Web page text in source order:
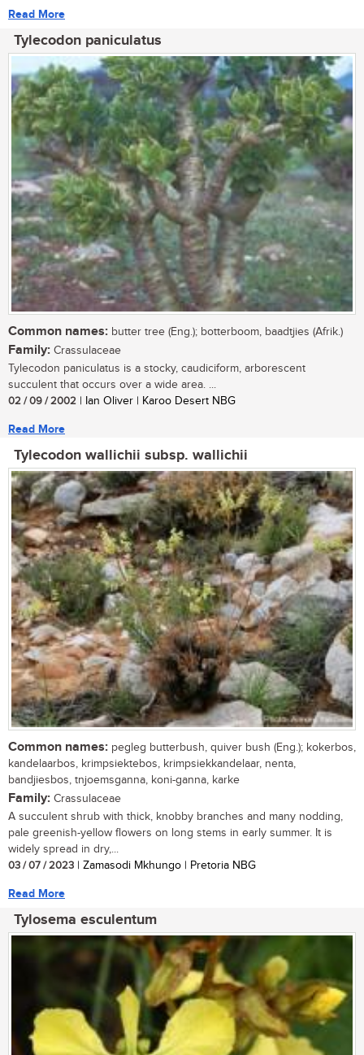
Read More
Tylecodon paniculatus
Common names: butter tree (Eng.); botterboom, baadtjies (Afrik.)
Family: Crassulaceae
Tylecodon paniculatus is a stocky, caudiciform, arborescent
succulent that occurs over a wide area. ...
02 / 09 / 2002 | Ian Oliver | Karoo Desert NBG
Read More
Tylecodon wallichii subsp. wallichii
Common names: pegleg butterbush, quiver bush (Eng.); kokerbos,
kandelaarbos, krimpsiektebos, krimpsiekkandelaar, nenta,
bandjiesbos, tnjoemsganna, koni-ganna, karke
Family: Crassulaceae
A succulent shrub with thick, knobby branches and many nodding,
pale greenish-yellow flowers on long stems in early summer. It is
widely spread in dry,...
03 / 07 / 2023 | Zamasodi Mkhungo | Pretoria NBG
Read More
Tylosema esculentum